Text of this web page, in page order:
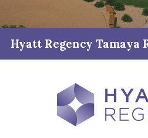
Hyatt Regency Tamaya